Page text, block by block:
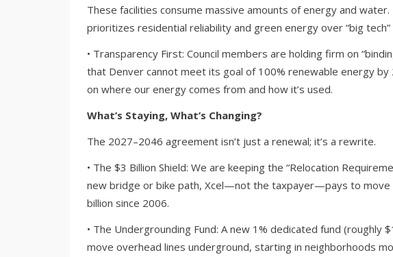
These facilities consume massive amounts of energy and
prioritizes residential reliability and green energy over “big
• Transparency First: Council members are holding firm on
that Denver cannot meet its goal of 100% renewable energy
on where our energy comes from and how it’s used.
What’s Staying, What’s Changing?
The 2027–2046 agreement isn’t just a renewal; it’s a rewrite.
• The $3 Billion Shield: We are keeping the “Relocation
new bridge or bike path, Xcel—not the taxpayer—pays to move
billion since 2006.
• The Undergrounding Fund: A new 1% dedicated fund
move overhead lines underground, starting in neighborhoods